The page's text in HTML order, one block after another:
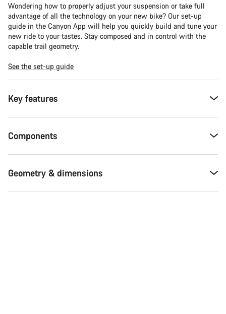
Wondering how to properly adjust your suspension or take full
advantage of all the technology on your new bike? Our set-up
guide in the Canyon App will help you quickly build and tune your
new ride to your tastes. Stay composed and in control with the
capable trail geometry.
See the set-up guide
Key features
Components
Geometry & dimensions